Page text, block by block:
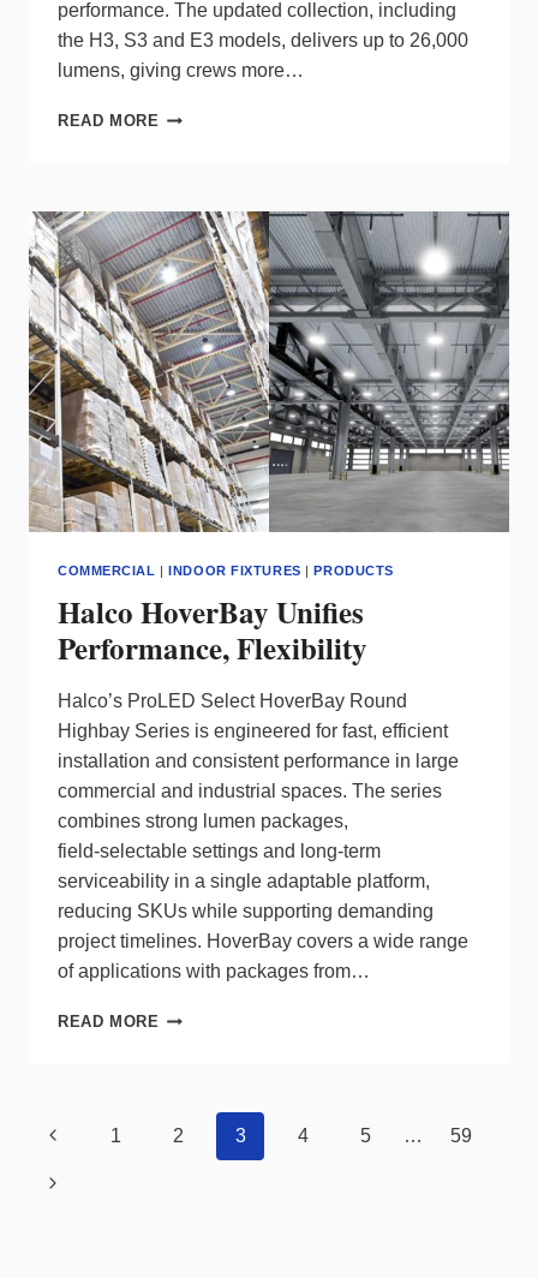
performance. The updated collection, including
the H3, S3 and E3 models, delivers up to 26,000
lumens, giving crews more…
READ MORE ACCLAIM’S
3
BRINGS
POWER
&
PRECISION
TO
EXTERIOR
LIGHTS
COMMERCIAL |INDOOR FIXTURES |PRODUCTS
Halco HoverBay Unifies
Performance, Flexibility
Halco’s ProLED Select HoverBay Round
Highbay Series is engineered for fast, efficient
installation and consistent performance in large
commercial and industrial spaces. The series
combines strong lumen packages,
field‑selectable settings and long‑term
serviceability in a single adaptable platform,
reducing SKUs while supporting demanding
project timelines. HoverBay covers a wide range
of applications with packages from…
READ MORE HALCO
FLEXIBILITY
Page
Previous
Page
1 2 3 4 5 … 59
Next